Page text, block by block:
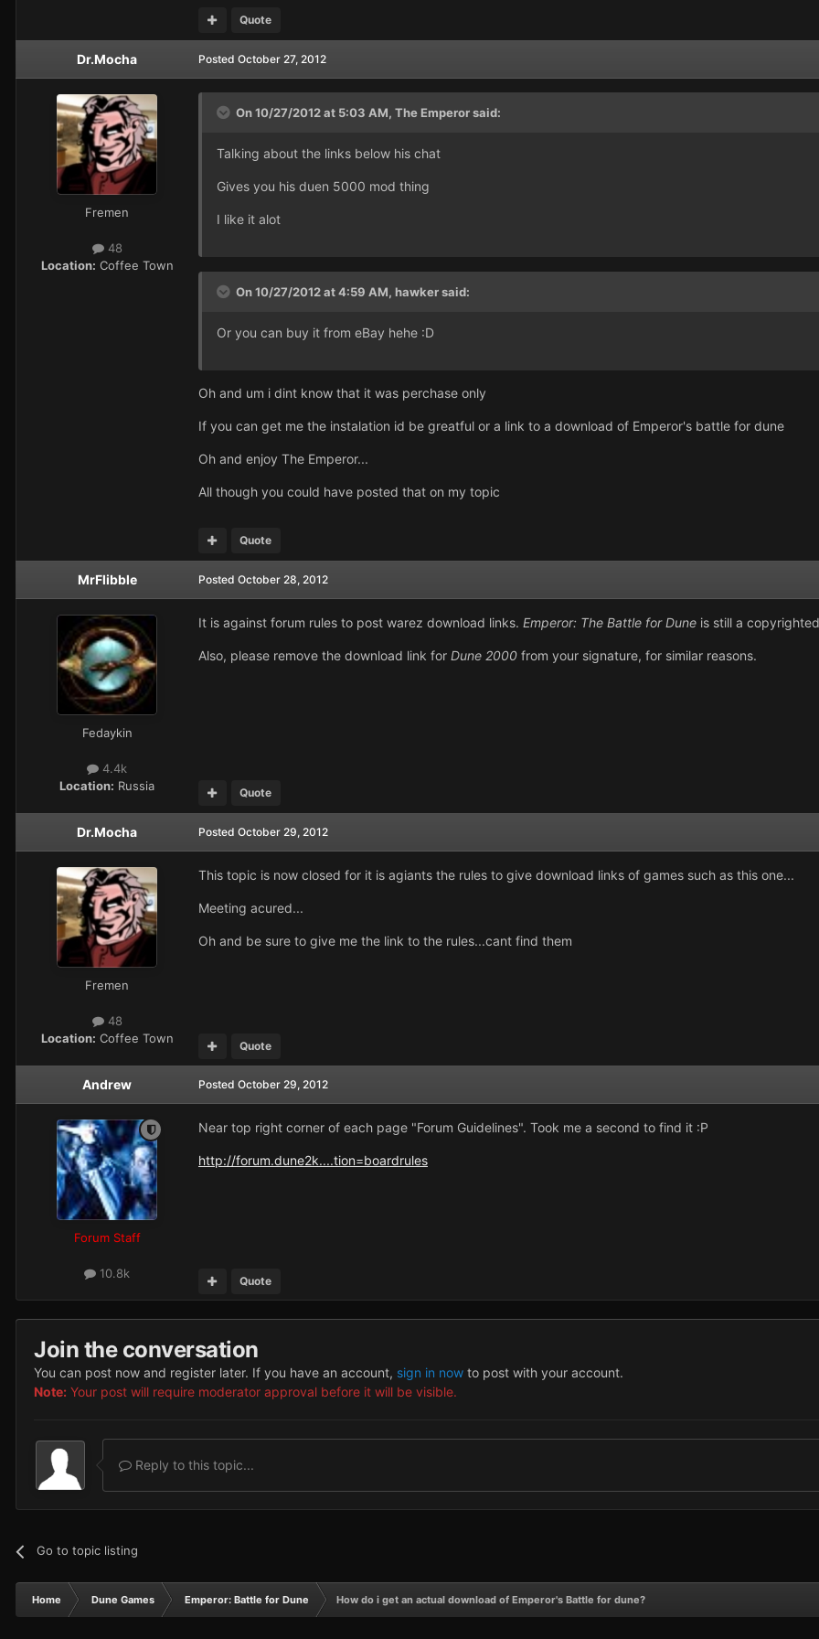
Quote
Dr.Mocha
Fremen
48
Location: Coffee Town
Posted October 27, 2012
On 10/27/2012 at 5:03 AM, The Emperor said:
Talking about the links below his chat
Gives you his duen 5000 mod thing
I like it alot
On 10/27/2012 at 4:59 AM, hawker said:
Or you can buy it from eBay hehe :D
Oh and um i dint know that it was perchase only
If you can get me the instalation id be greatful or a link to a download of Emperor's battle for dune
Oh and enjoy The Emperor...
All though you could have posted that on my topic
Quote
MrFlibble
Fedaykin
4.4k
Location: Russia
Posted October 28, 2012
It is against forum rules to post warez download links. Emperor: The Battle for Dune is still a
Also, please remove the download link for Dune 2000 from your signature, for similar reasons.
Quote
Dr.Mocha
Fremen
48
Location: Coffee Town
Posted October 29, 2012
This topic is now closed for it is agiants the rules to give download links of games such as this one...
Meeting acured...
Oh and be sure to give me the link to the rules...cant find them
Quote
Andrew
Forum Staff
10.8k
Posted October 29, 2012
Near top right corner of each page "Forum Guidelines". Took me a second to find it :P
http://forum.dune2k....tion=boardrules
Quote
Join the conversation
You can post now and register later. If you have an account, sign in now to post with your account.
Note: Your post will require moderator approval before it will be visible.
Reply to this topic...
Go to topic listing
Home Dune Games Emperor: Battle for Dune How do i get an actual download of Emperor's Battle for dune?